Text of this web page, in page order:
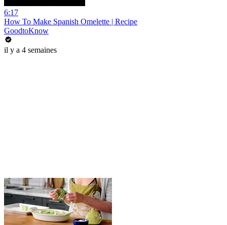
6:17
How To Make Spanish Omelette | Recipe
GoodtoKnow
il y a 4 semaines